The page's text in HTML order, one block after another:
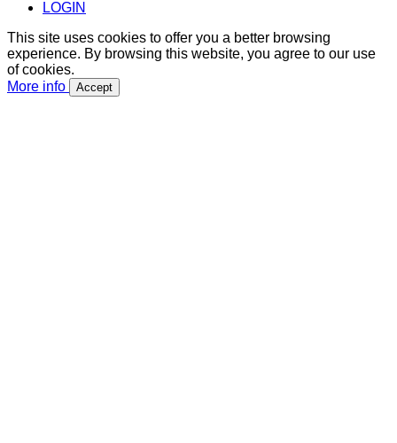
LOGIN
This site uses cookies to offer you a better browsing
experience. By browsing this website, you agree to our use
of cookies.
More info
Accept